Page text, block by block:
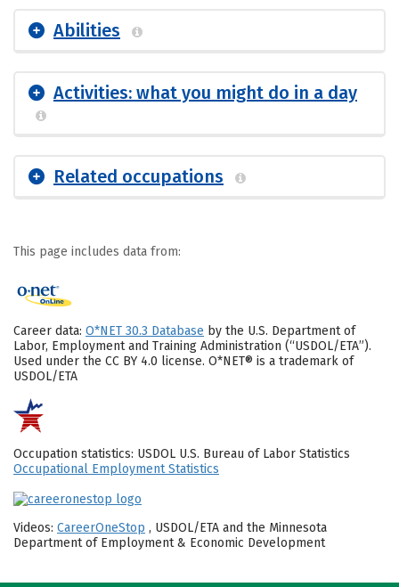
Abilities
Activities: what you might do in a day
Related occupations
This page includes data from:
Career data: O*NET 30.3 Database by the U.S. Department of
Labor, Employment and Training Administration (“USDOL/ETA”).
Used under the CC BY 4.0 license. O*NET® is a trademark of
USDOL/ETA
Occupation statistics: USDOL U.S. Bureau of Labor Statistics
Occupational Employment Statistics
Videos: CareerOneStop , USDOL/ETA and the Minnesota
Department of Employment & Economic Development